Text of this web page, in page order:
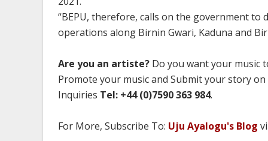
“BEPU, therefore, calls on the government
operations along Birnin Gwari, Kaduna and
Are you an artiste? Do you want your music
Promote your music and Submit your story on
Inquiries Tel: +44 (0)7590 363 984.
For More, Subscribe To: Uju Ayalogu's Blog